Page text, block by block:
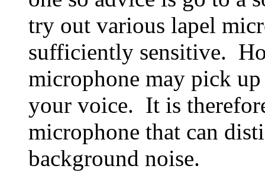
try out various lapel
sufficiently sensitive.
microphone may pick
your voice. It is
microphone that can
background noise.